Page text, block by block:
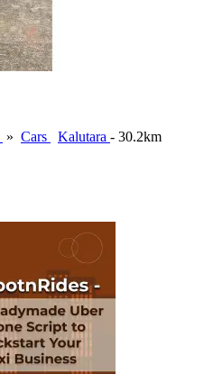
» Cars Kalutara - 30.2km